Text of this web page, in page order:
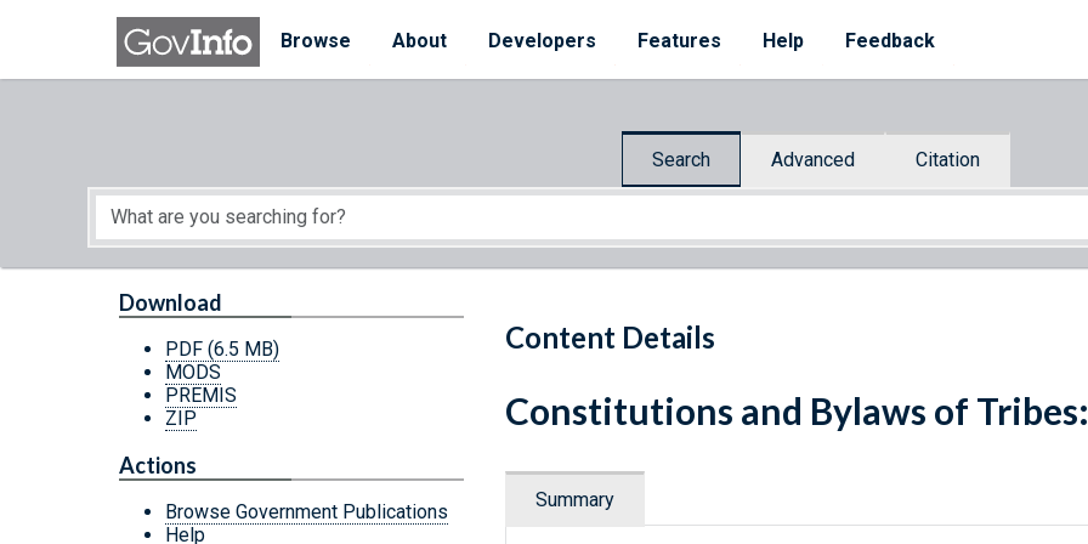
Skip to main content
Browse
About Developers Features Help Feedback
Search Advanced Citation
Start of main content
Content Details
Download
PDF (6.5 MB)
MODS
PREMIS
ZIP
Actions
Browse Government Publications
Help
Constitutions and Bylaws of
Summary